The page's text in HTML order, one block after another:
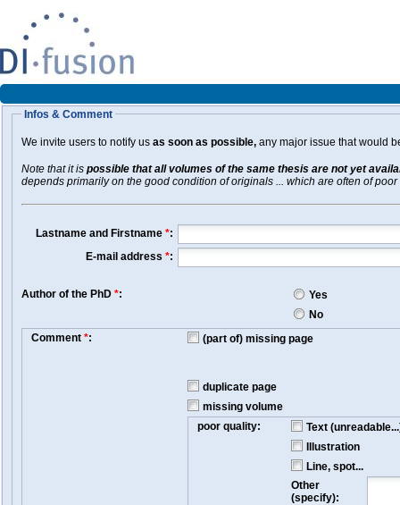
Infos & Comment
We invite users to notify us as soon as possible, any major issue that would
Note that it is possible that all volumes of the same thesis are not yet
depends primarily on the good condition of originals ... which are often of poor
Lastname and Firstname *:
E-mail address *:
Author of the PhD *:
Yes
No
Comment *: (part of) missing page
duplicate page
missing volume
poor quality:
Text
Illustration
Line, spot...
Other
(specify):